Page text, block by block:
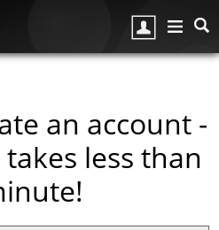
an account -
takes less than